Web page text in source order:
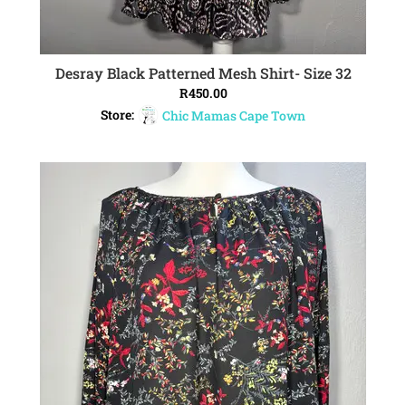
ADD TO CART
Desray Black Patterned Mesh Shirt- Size 32
R450.00
Store:
Chic Mamas Cape Town